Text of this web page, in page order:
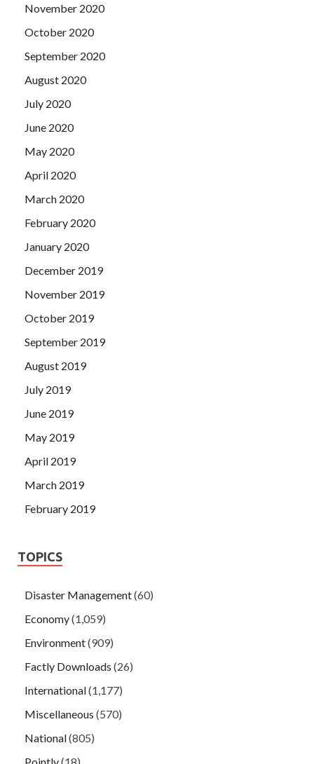
November 2020
October 2020
September 2020
August 2020
July 2020
June 2020
May 2020
April 2020
March 2020
February 2020
January 2020
December 2019
November 2019
October 2019
September 2019
August 2019
July 2019
June 2019
May 2019
April 2019
March 2019
February 2019
TOPICS
Disaster Management(60)
Economy(1,059)
Environment(909)
Factly Downloads (26)
International(1,177)
Miscellaneous (570)
National(805)